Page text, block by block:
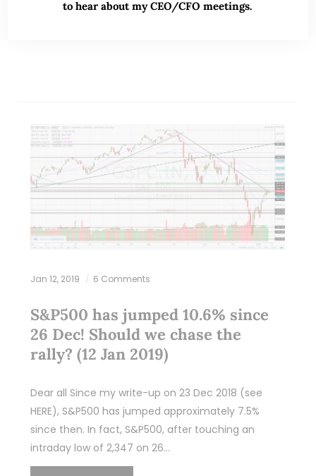
Jan 12, 2019 6 Comments
S&P500 has jumped 10.6% since
26 Dec! Should we chase the
rally? (12 Jan 2019)
Dear all Since my write-up on 23 Dec 2018 (see
HERE), S&P500 has jumped approximately 7.5%
since then. In fact, S&P500, after touching an
intraday low of 2,347 on 26…
to hear about my CEO/CFO meetings.